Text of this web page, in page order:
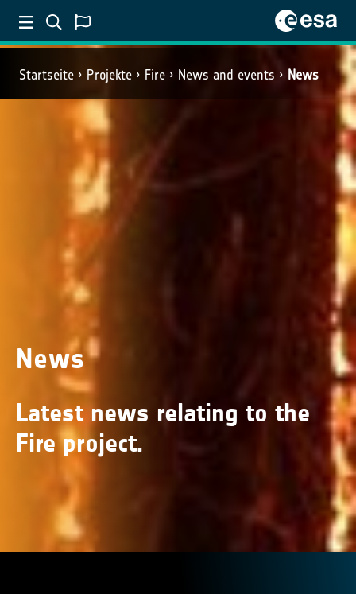
Startseite Projekte Fire News and events News
News
Latest news relating to the
Fire project.